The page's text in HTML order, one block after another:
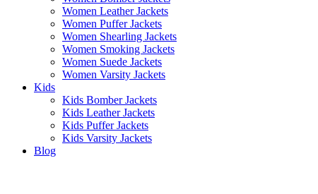
Women Leather Jackets
Women Puffer Jackets
Women Shearling Jackets
Women Smoking Jackets
Women Suede Jackets
Women Varsity Jackets
Kids
Kids Bomber Jackets
Kids Leather Jackets
Kids Puffer Jackets
Kids Varsity Jackets
Blog